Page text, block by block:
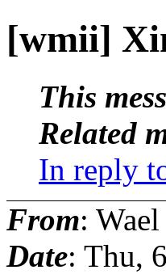
[wmii]
This
Related
In reply
From:
Date: Thu,